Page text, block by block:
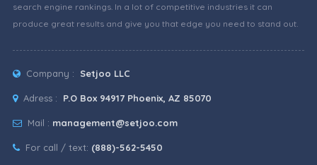
search engine rankings. In a lot of competitive industries it can
produce great results and give you that edge you need to stand out.
Company : Setjoo LLC
Adress : P.O Box 94917 Phoenix, AZ 85070
Mail : management@setjoo.com
For call / text: (888)-562-5450